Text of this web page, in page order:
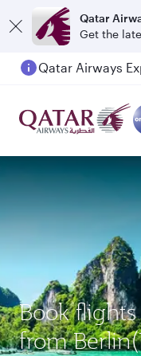
Qatar
Get the
Book
from